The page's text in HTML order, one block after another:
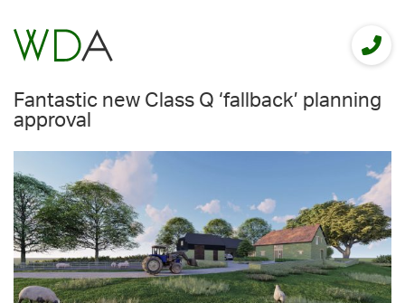
Fantastic new Class Q ‘fallback’ planning
approval